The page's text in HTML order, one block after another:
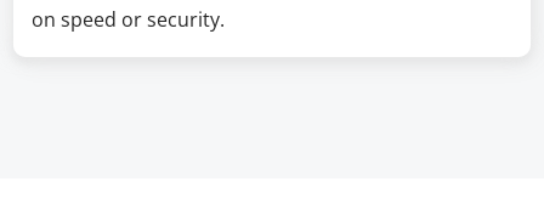
on speed or security.